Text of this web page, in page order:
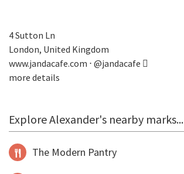
4 Sutton Ln
London, United Kingdom
www.jandacafe.com ⋅ @jandacafe
more details
Explore Alexander's nearby marks...
The Modern Pantry